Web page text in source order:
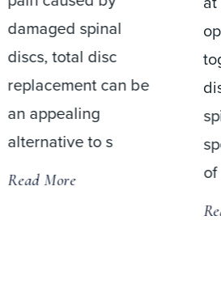
open, bringing
together a
distinguished team of
spine and orthopedic
specialists in a state-
of